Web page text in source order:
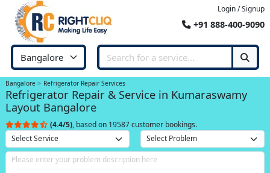
Login / Signup
+91 888-400-9090
Bangalore Refrigerator Repair Services
Refrigerator Repair & Service in Kumaraswamy
Layout Bangalore
(4.4/5), based on 19587 customer bookings.